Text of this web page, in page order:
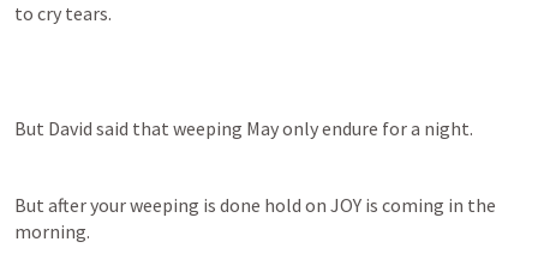
to cry tears.
But David said that weeping May only endure for a night.
But after your weeping is done hold on JOY is coming in the
morning.